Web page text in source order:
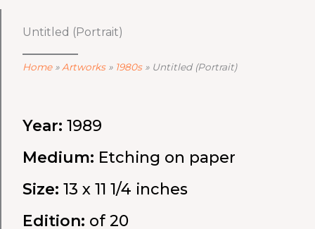
Untitled (Portrait)
Home» Artworks» 1980s» Untitled (Portrait)
Year: 1989
Medium: Etching on paper
Size: 13 x 11 1/4 inches
Edition: of 20